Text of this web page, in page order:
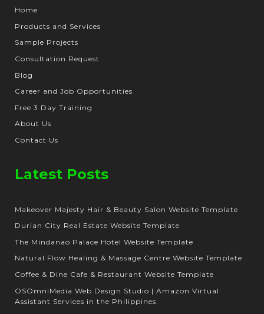
Home
Products and Services
Sample Projects
Consultation Request
Blog
Career and Job Opportunities
Free 3 Day Training
About Us
Contact Us
Latest Posts
Makeover Majesty Hair & Beauty Salon Website Template
Durian City Real Estate Website Template
The Mindanao Palace Hotel Website Template
Natural Flow Healing & Massage Centre Website Template
Coffee & Dine Cafe & Restaurant Website Template
OSOmniMedia Web Design Studio | Amazon Virtual
Assistant Services in the Philippines